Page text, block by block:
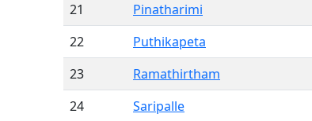
21
Pinatharimi
22
Puthikapeta
23
Ramathirtham
24
Saripalle